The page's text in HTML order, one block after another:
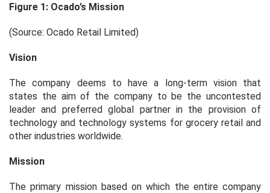
Figure 1: Ocado’s Mission
(Source: Ocado Retail Limited)
Vision
The company deems to have a long-term vision that
states the aim of the company to be the uncontested
leader and preferred global partner in the provision of
technology and technology systems for grocery retail and
other industries worldwide.
Mission
The primary mission based on which the entire company